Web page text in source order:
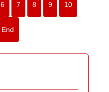
6 7 8 9 10
End